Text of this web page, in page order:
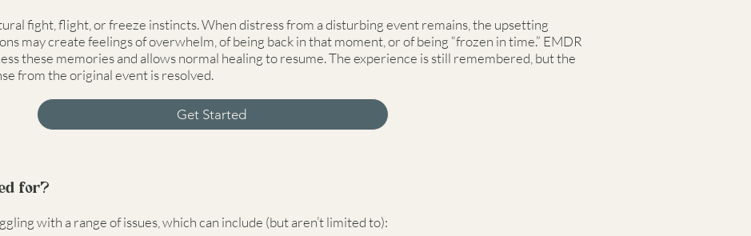
fight, flight, or freeze instincts. When distress from a disturbing event remains, the upsetting
may create feelings of overwhelm, of being back in that moment, or of being “frozen in time.” EMDR
these memories and allows normal healing to resume. The experience is still remembered, but the
from the original event is resolved.
Get Started
for?
with a range of issues, which can include (but aren’t limited to):